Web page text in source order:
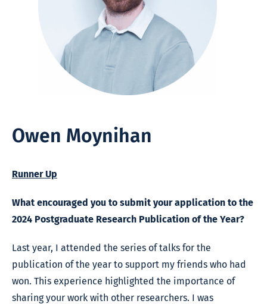
Owen Moynihan
Runner Up
What encouraged you to submit your application to the
2024 Postgraduate Research Publication of the Year?
Last year, I attended the series of talks for the
publication of the year to support my friends who had
won. This experience highlighted the importance of
sharing your work with other researchers. I was